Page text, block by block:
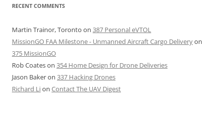
RECENT COMMENTS
Martin Trainor, Toronto on 387 Personal eVTOL
MissionGO FAA Milestone - Unmanned Aircraft Cargo Deliveryon
375 MissionGO
Rob Coateson 354 Home Design for Drone Deliveries
Jason Bakeron 337 Hacking Drones
Richard Lion Contact The UAV Digest